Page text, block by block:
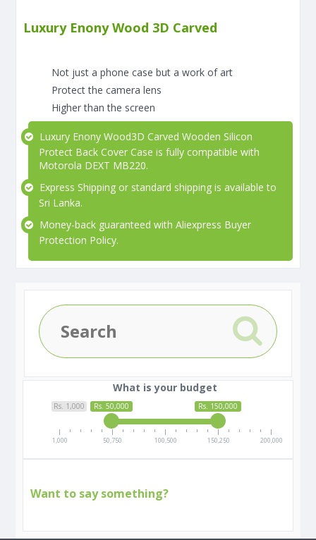
Luxury Enony Wood 3D Carved
Not just a phone case but a work of art
Protect the camera lens
Higher than the screen
Luxury Enony Wood3D Carved Wooden Silicon
Protect Back Cover Case is fully compatible with
Motorola DEXT MB220.
Express Shipping or standard shipping is available to
Sri Lanka.
Money-back guaranteed with Aliexpress Buyer
Protection Policy.
What is your budget
Rs. 1,000 Rs. 50,000 Rs. 150,000
1,000 50,750 100,500 150,250 200,000
Want to say something?